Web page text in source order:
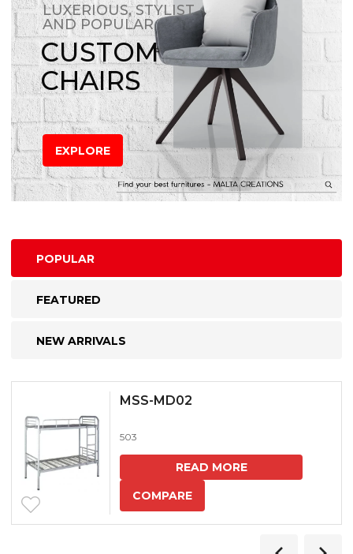
LUXERIOUS, STYLIST
AND POPULAR
CUSTOM
CHAIRS
EXPLORE
POPULAR
FEATURED
NEW ARRIVALS
MSS-MD02
503
READ MORE
COMPARE